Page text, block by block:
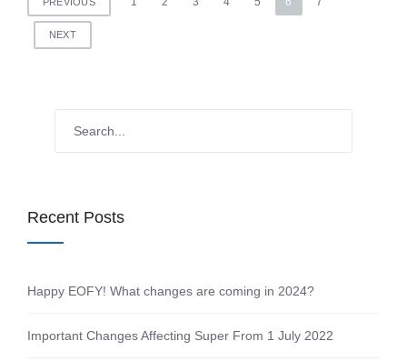
pagination
NEXT
Recent Posts
Happy EOFY! What changes are coming in 2024?
Important Changes Affecting Super From 1 July 2022